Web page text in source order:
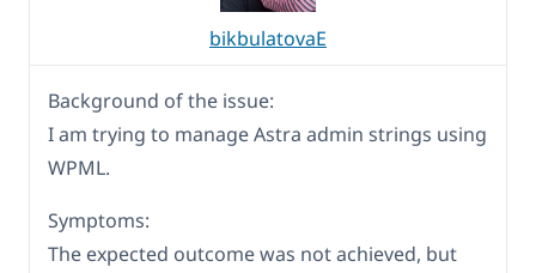
bikbulatovaE
Background of the issue:
I am trying to manage Astra admin strings using
WPML.
Symptoms:
The expected outcome was not achieved, but